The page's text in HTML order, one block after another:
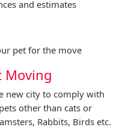
and estimates
pet for the move
Moving
new city to comply with
other than cats or
Rabbits, Birds etc.